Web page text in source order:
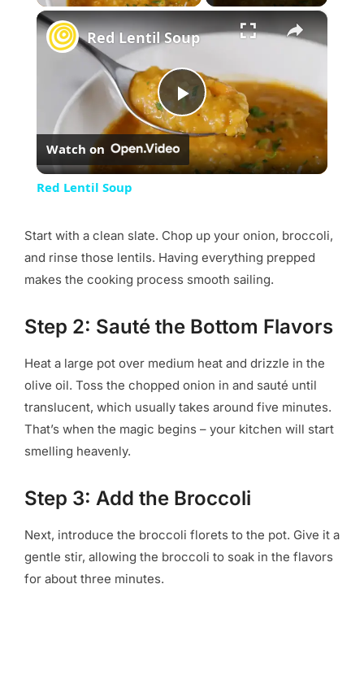
×
Play
Video
Red Lentil Soup
Watch on
Red Lentil Soup
Start with a clean slate. Chop up your onion, broccoli,
and rinse those lentils. Having everything prepped
makes the cooking process smooth sailing.
Step 2: Sauté the Bottom Flavors
Heat a large pot over medium heat and drizzle in the
olive oil. Toss the chopped onion in and sauté until
translucent, which usually takes around five minutes.
That’s when the magic begins – your kitchen will start
smelling heavenly.
Step 3: Add the Broccoli
Next, introduce the broccoli florets to the pot. Give it a
gentle stir, allowing the broccoli to soak in the flavors
for about three minutes.